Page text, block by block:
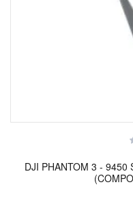
DJI PHANTOM 3 - 9450